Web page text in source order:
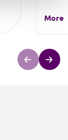
More